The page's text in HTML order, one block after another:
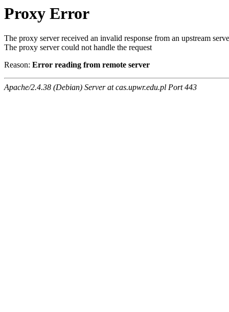
Proxy Error
The proxy server received an invalid response from an upstream
The proxy server could not handle the request
Reason: Error reading from remote server
Apache/2.4.38 (Debian) Server at cas.upwr.edu.pl Port 443